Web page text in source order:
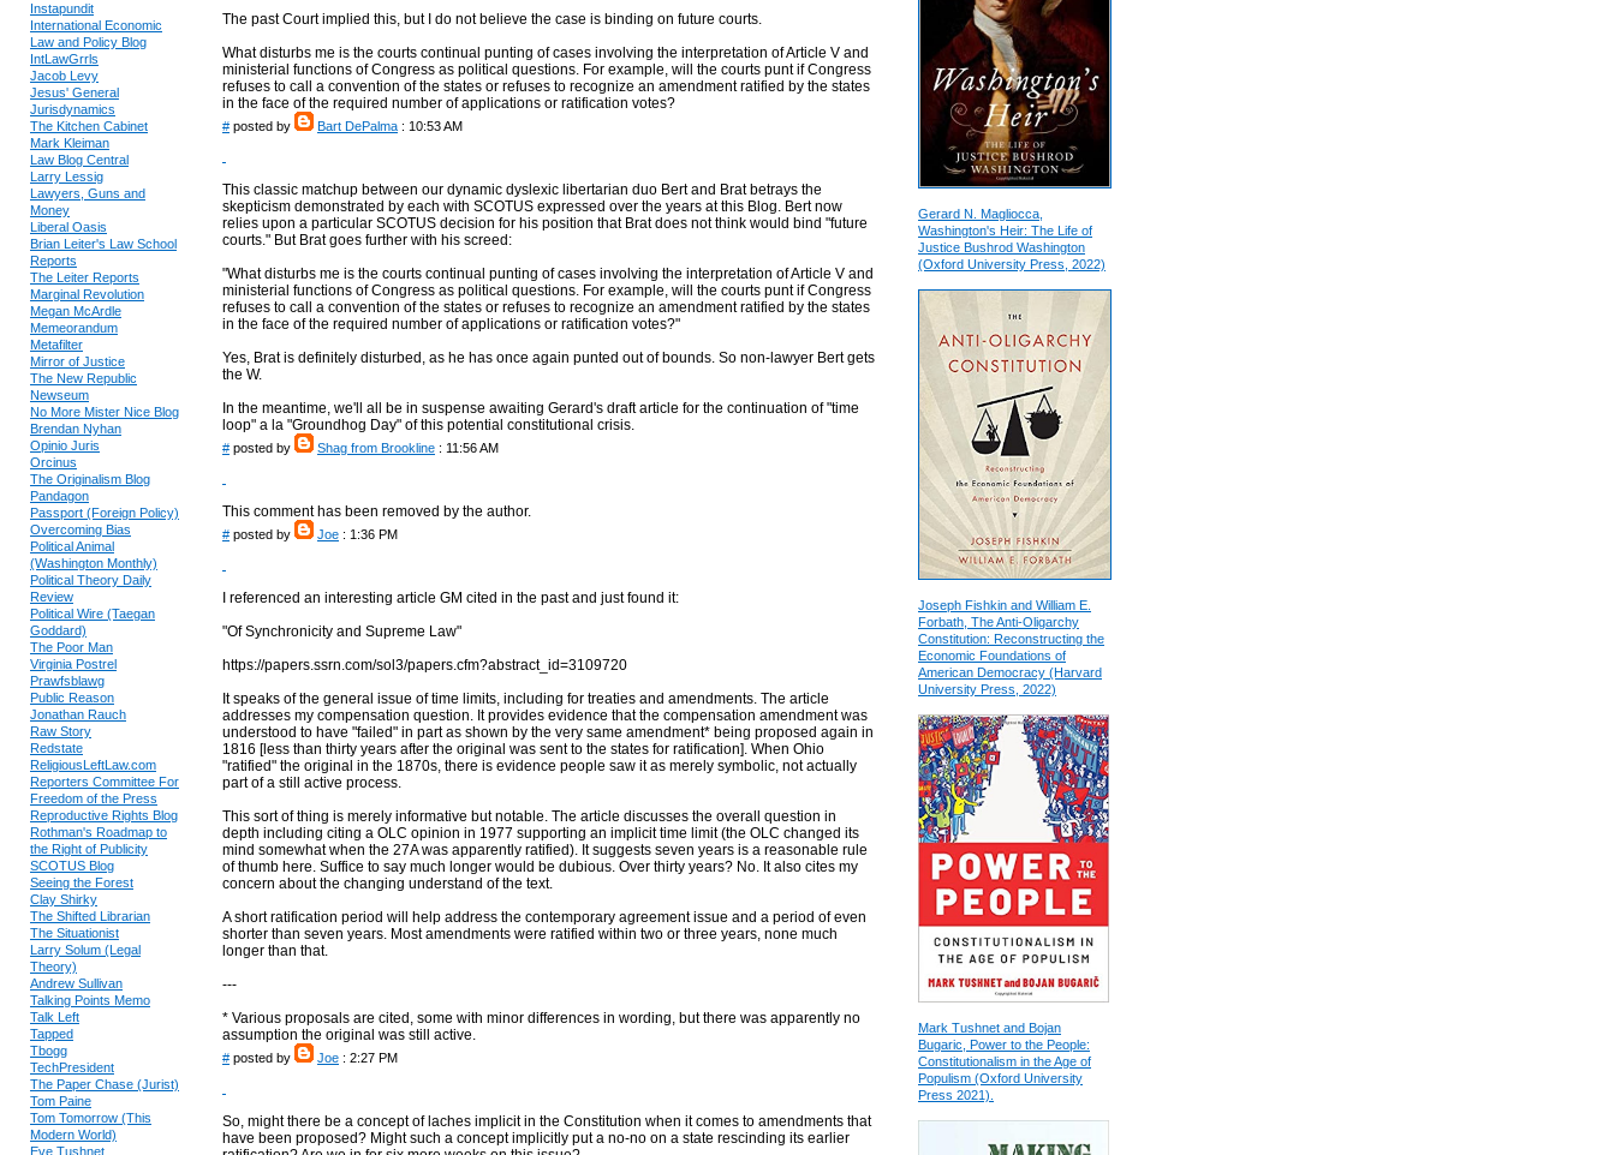
Instapundit
International Economic
Law and Policy Blog
IntLawGrrls
Jacob Levy
Jesus' General
Jurisdynamics
The Kitchen Cabinet
Mark Kleiman
Law Blog Central
Larry Lessig
Lawyers, Guns and
Money
Liberal Oasis
Brian Leiter's Law School
Reports
The Leiter Reports
Marginal Revolution
Megan McArdle
Memeorandum
Metafilter
Mirror of Justice
The New Republic
Newseum
No More Mister Nice Blog
Brendan Nyhan
Opinio Juris
Orcinus
The Originalism Blog
Pandagon
Passport (Foreign Policy)
Overcoming Bias
Political Animal
(Washington Monthly)
Political Theory Daily
Review
Political Wire (Taegan
Goddard)
The Poor Man
Virginia Postrel
Prawfsblawg
Public Reason
Jonathan Rauch
Raw Story
Redstate
ReligiousLeftLaw.com
Reporters Committee For
Freedom of the Press
Reproductive Rights Blog
Rothman's Roadmap to
the Right of Publicity
SCOTUS Blog
Seeing the Forest
Clay Shirky
The Shifted Librarian
The Situationist
Larry Solum (Legal
Theory)
Andrew Sullivan
Talking Points Memo
Talk Left
Tapped
Tbogg
TechPresident
The Paper Chase (Jurist)
Tom Paine
Tom Tomorrow (This
Modern World)
Eve Tushnet
The past Court implied this, but I do not believe the case is binding on future courts.
What disturbs me is the courts continual punting of cases involving the interpretation of Article V and
ministerial functions of Congress as political questions. For example, will the courts punt if Congress
refuses to call a convention of the states or refuses to recognize an amendment ratified by the states
in the face of the required number of applications or ratification votes?
# posted by Bart DePalma : 10:53 AM
This classic matchup between our dynamic dyslexic libertarian duo Bert and Brat betrays the
skepticism demonstrated by each with SCOTUS expressed over the years at this Blog. Bert now
relies upon a particular SCOTUS decision for his position that Brat does not think would bind "future
courts." But Brat goes further with his screed:
"What disturbs me is the courts continual punting of cases involving the interpretation of Article V and
ministerial functions of Congress as political questions. For example, will the courts punt if Congress
refuses to call a convention of the states or refuses to recognize an amendment ratified by the states
in the face of the required number of applications or ratification votes?"
Yes, Brat is definitely disturbed, as he has once again punted out of bounds. So non-lawyer Bert gets
the W.
In the meantime, we'll all be in suspense awaiting Gerard's draft article for the continuation of "time
loop" a la "Groundhog Day" of this potential constitutional crisis.
# posted by Shag from Brookline : 11:56 AM
This comment has been removed by the author.
# posted by Joe : 1:36 PM
I referenced an interesting article GM cited in the past and just found it:
"Of Synchronicity and Supreme Law"
https://papers.ssrn.com/sol3/papers.cfm?abstract_id=3109720
It speaks of the general issue of time limits, including for treaties and amendments. The article
addresses my compensation question. It provides evidence that the compensation amendment was
understood to have "failed" in part as shown by the very same amendment* being proposed again in
1816 [less than thirty years after the original was sent to the states for ratification]. When Ohio
"ratified" the original in the 1870s, there is evidence people saw it as merely symbolic, not actually
part of a still active process.
This sort of thing is merely informative but notable. The article discusses the overall question in
depth including citing a OLC opinion in 1977 supporting an implicit time limit (the OLC changed its
mind somewhat when the 27A was apparently ratified). It suggests seven years is a reasonable rule
of thumb here. Suffice to say much longer would be dubious. Over thirty years? No. It also cites my
concern about the changing understand of the text.
A short ratification period will help address the contemporary agreement issue and a period of even
shorter than seven years. Most amendments were ratified within two or three years, none much
longer than that.
---
* Various proposals are cited, some with minor differences in wording, but there was apparently no
assumption the original was still active.
# posted by Joe : 2:27 PM
So, might there be a concept of laches implicit in the Constitution when it comes to amendments that
have been proposed? Might such a concept implicitly put a no-no on a state rescinding its earlier
Gerard N. Magliocca,
Washington's Heir: The Life of
Justice Bushrod Washington
(Oxford University Press, 2022)
Joseph Fishkin and William E.
Forbath, The Anti-Oligarchy
Constitution: Reconstructing the
Economic Foundations of
American Democracy (Harvard
University Press, 2022)
Mark Tushnet and Bojan
Bugaric, Power to the People:
Constitutionalism in the Age of
Populism (Oxford University
Press 2021).